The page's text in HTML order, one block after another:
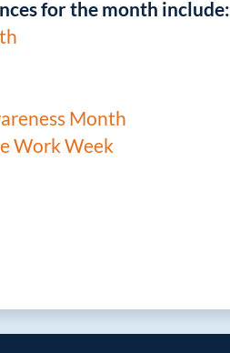
for the month include:
Month
Work Week